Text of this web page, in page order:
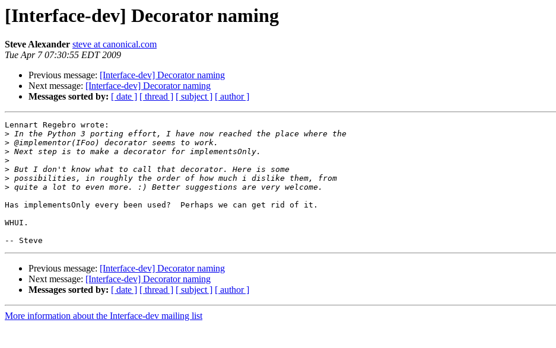
[Interface-dev] Decorator naming
Steve Alexander steve at canonical.com
Tue Apr 7 07:30:55 EDT 2009
Previous message: [Interface-dev] Decorator naming
Next message: [Interface-dev] Decorator naming
Messages sorted by: [ date ] [ thread ] [ subject ] [ author ]
Lennart Regebro wrote:
>
>
>
>
>
>
>
Has implementsOnly every been used?  Perhaps we can get rid of it.
WHUI.
Previous message: [Interface-dev] Decorator naming
Next message: [Interface-dev] Decorator naming
Messages sorted by: [ date ] [ thread ] [ subject ] [ author ]
More information about the Interface-dev mailing list